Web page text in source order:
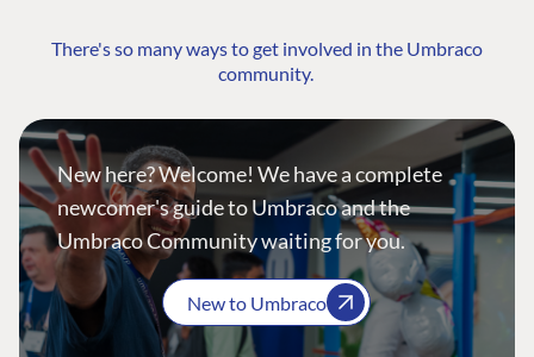
There's so many ways to get involved in the Umbraco
community.
New here? Welcome! We have a complete
newcomer's guide to Umbraco and the
Umbraco Community waiting for you.
New to Umbraco